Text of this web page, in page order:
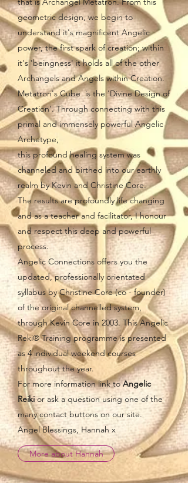
geometric design, we begin to
understand it's magnificent Angelic
power, the first spark of creation; within
it's 'beingness' it holds all of the other
Archangels and Angels within Creation.
Metatron's Cube is the 'Divine Design of
Creation'. Through connecting with this
primal and immensely powerful Angelic
Archetype,
this profound healing system was
channeled and birthed into our earthly
realm by Kevin and Christine Core.
The results are profoundly life changing
and as a teacher and facilitator, I honour
and respect this deep and powerful
process.
Angelic Connections offers you the
updated, professionally orientated
syllabus by Christine Core (co - founder)
of the original channelled system,
through Kevin Core in 2003. This Angelic
Reki® Training programme is presented
as 4 individual weekend courses
throughout the year.
For more information link toAngelic
Reikior ask a question using one of the
many contact buttons on our site.
Angel Blessings, Hannah x
More about Hannah